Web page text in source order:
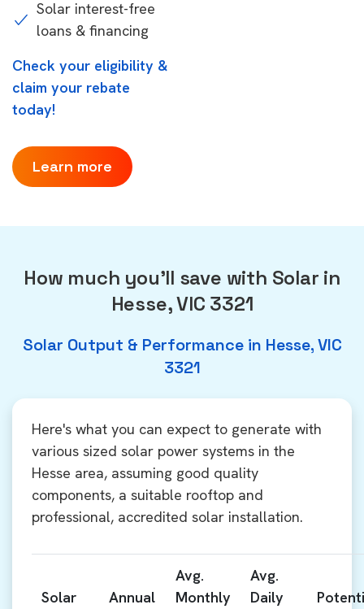
Solar interest-free
loans & financing
Check your eligibility &
claim your rebate
today!
Learn more
How much you'll save with Solar in
Hesse, VIC 3321
Solar Output & Performance in Hesse, VIC
3321
Here's what you can expect to generate with
various sized solar power systems in the
Hesse area, assuming good quality
components, a suitable rooftop and
professional, accredited solar installation.
Solar
Annual
Avg.
Monthly
Avg.
Daily